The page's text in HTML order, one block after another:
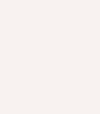
King Jr.’s “I
excellent
Mixing
powerful
repeated
and structure.
construction,